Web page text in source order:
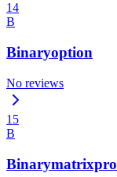
14
B
Binaryoption
No reviews
15
B
Binarymatrixpro